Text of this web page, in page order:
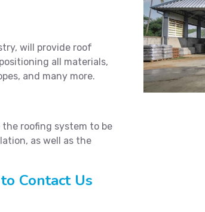
will provide roof
all materials,
and many more.
roofing system to be
as well as the
Contact Us